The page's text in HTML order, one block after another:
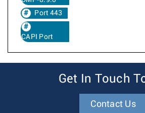
Port 443
CAPI Port
Get In Touch
Contact Us